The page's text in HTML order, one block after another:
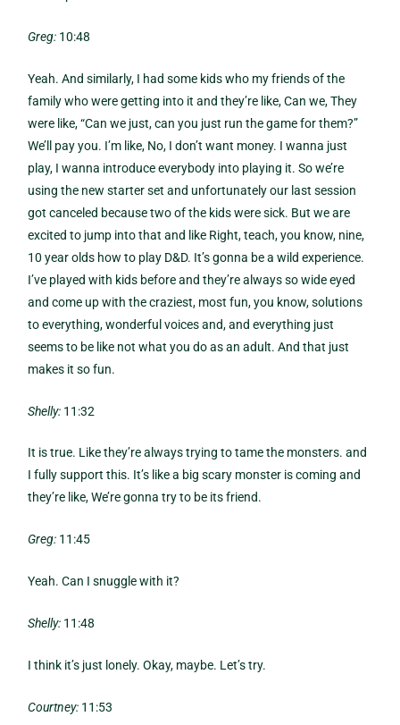
Greg: 10:48
Yeah. And similarly, I had some kids who my friends of the
family who were getting into it and they’re like, Can we, They
were like, “Can we just, can you just run the game for them?”
We’ll pay you. I’m like, No, I don’t want money. I wanna just
play, I wanna introduce everybody into playing it. So we’re
using the new starter set and unfortunately our last session
got canceled because two of the kids were sick. But we are
excited to jump into that and like Right, teach, you know, nine,
10 year olds how to play D&D. It’s gonna be a wild experience.
I’ve played with kids before and they’re always so wide eyed
and come up with the craziest, most fun, you know, solutions
to everything, wonderful voices and, and everything just
seems to be like not what you do as an adult. And that just
makes it so fun.
Shelly: 11:32
It is true. Like they’re always trying to tame the monsters. and
I fully support this. It’s like a big scary monster is coming and
they’re like, We’re gonna try to be its friend.
Greg: 11:45
Yeah. Can I snuggle with it?
Shelly: 11:48
I think it’s just lonely. Okay, maybe. Let’s try.
Courtney: 11:53